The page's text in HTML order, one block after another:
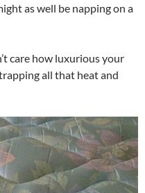
as well be napping on a
care how luxurious your
all that heat and